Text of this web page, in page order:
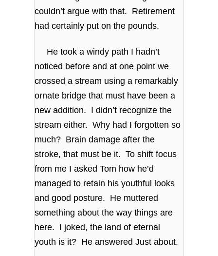
couldn’t argue with that. Retirement
had certainly put on the pounds.
He took a windy path I hadn’t
noticed before and at one point we
crossed a stream using a remarkably
ornate bridge that must have been a
new addition. I didn’t recognize the
stream either. Why had I forgotten so
much? Brain damage after the
stroke, that must be it. To shift focus
from me I asked Tom how he’d
managed to retain his youthful looks
and good posture. He muttered
something about the way things are
here. I joked, the land of eternal
youth is it? He answered Just about.